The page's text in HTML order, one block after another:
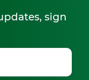
sign